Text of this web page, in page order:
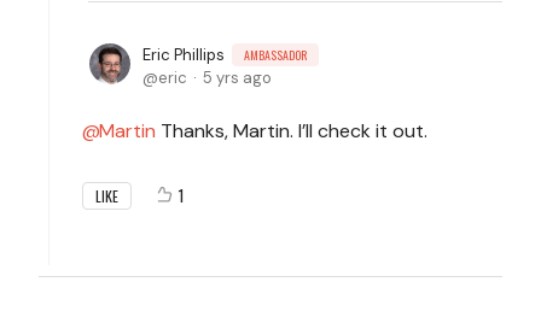
Eric Phillips AMBASSADOR
eric 5 yrs ago
Martin Thanks, Martin. I’ll check it out.
LIKE 1